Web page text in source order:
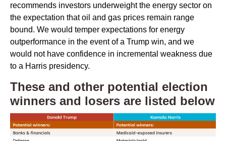
recommends investors underweight the energy sector on
the expectation that oil and gas prices remain range
bound. We would temper expectations for energy
outperformance in the event of a Trump win, and we
would not have confidence in incremental weakness due
to a Harris presidency.
These and other potential election
winners and losers are listed below